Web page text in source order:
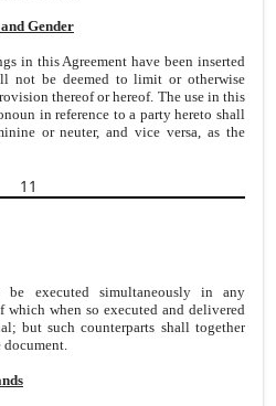
Gender
in this Agreement have been inserted
not be deemed to limit or otherwise
thereof or hereof. The use in this
in reference to a party hereto shall
or neuter, and vice versa, as the
11
be executed simultaneously in any
which when so executed and delivered
but such counterparts shall together
document.